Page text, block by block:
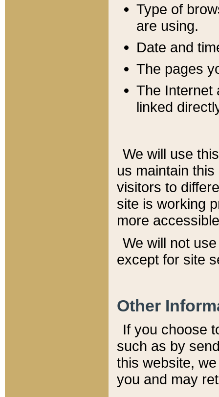
Type of
are using.
Date and
The pages
The Internet
linked
We will use
us maintain
visitors to
site is working
more
We will not
except for site
Other
If you choose
such as by
this website,
you and may